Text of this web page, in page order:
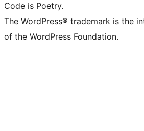
Code is Poetry.
The WordPress® trademark is the
of the WordPress Foundation.